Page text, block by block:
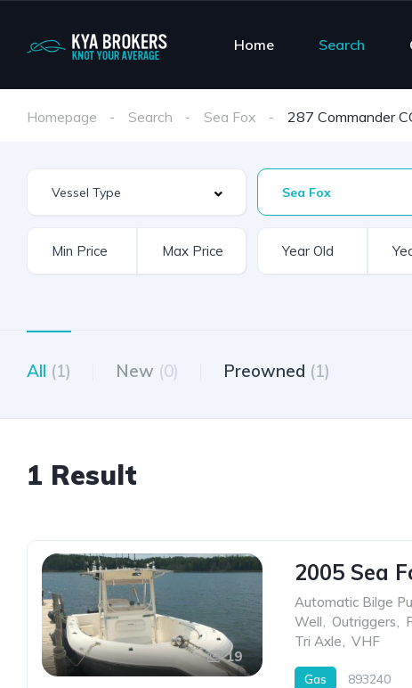
Home Search
Homepage Search Sea Fox 287 Commander
Sea Fox
All (1) New (0) Preowned (1)
1 Result
19
2005 Sea
Automatic Bilge
Well, Outriggers,
Tri Axle, VHF
Gas 893240